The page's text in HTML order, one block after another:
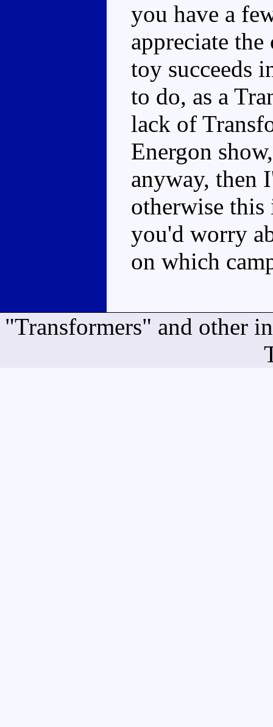
you have a
appreciate
toy succeeds
to do, as a
lack of
Energon
anyway, then
otherwise
you'd worry
on which
"Transformers" and other